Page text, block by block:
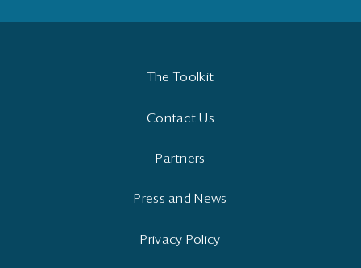
The Toolkit
Contact Us
Partners
Press and News
Privacy Policy